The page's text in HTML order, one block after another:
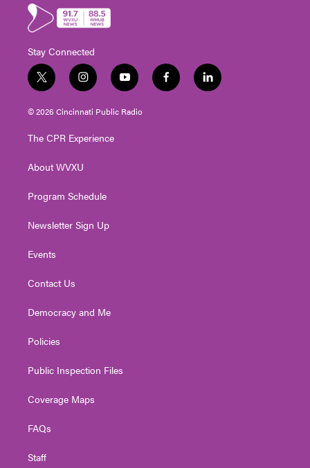
Stay Connected
t
w
i
t
e
i
n
s
t
g
a
y
o
u
t
f
a
l
i
© 2026 Cincinnati Public Radio
The CPR Experience
About WVXU
Program Schedule
Newsletter Sign Up
Events
Contact Us
Democracy and Me
Policies
Public Inspection Files
Coverage Maps
FAQs
Staff